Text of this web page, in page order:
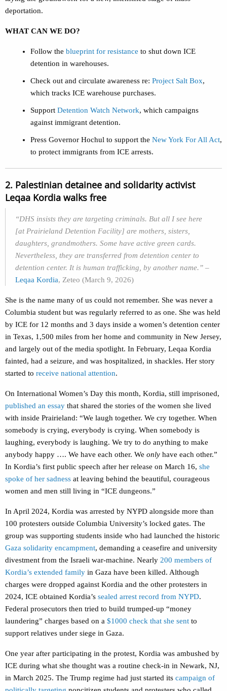
deportation.
WHAT CAN WE DO?
Follow the blueprint for resistance to shut down ICE
detention in warehouses.
Check out and circulate awareness re: Project Salt Box,
which tracks ICE warehouse purchases.
Support Detention Watch Network, which campaigns
against immigrant detention.
Press Governor Hochul to support the New York For All Act,
to protect immigrants from ICE arrests.
2. Palestinian detainee and solidarity activist
Leqaa Kordia walks free
“DHS insists they are targeting criminals. But all I see here
[at Prairieland Detention Facility] are mothers, sisters,
daughters, grandmothers. Some have active green cards.
Nevertheless, they are transferred from detention center to
detention center. It is human trafficking, by another name.” –
Leqaa Kordia, Zeteo (March 9, 2026)
She is the name many of us could not remember. She was never a
Columbia student but was regularly referred to as one. She was held
by ICE for 12 months and 3 days inside a women’s detention center
in Texas, 1,500 miles from her home and community in New Jersey,
and largely out of the media spotlight. In February, Leqaa Kordia
fainted, had a seizure, and was hospitalized, in shackles. Her story
started to receive national attention.
On International Women’s Day this month, Kordia, still imprisoned,
published an essay that shared the stories of the women she lived
with inside Prairieland: “We laugh together. We cry together. When
somebody is crying, everybody is crying. When somebody is
laughing, everybody is laughing. We try to do anything to make
anybody happy …. We have each other. We only have each other.”
In Kordia’s first public speech after her release on March 16, she
spoke of her sadness at leaving behind the beautiful, courageous
women and men still living in “ICE dungeons.”
In April 2024, Kordia was arrested by NYPD alongside more than
100 protesters outside Columbia University’s locked gates. The
group was supporting students inside who had launched the historic
Gaza solidarity encampment, demanding a ceasefire and university
divestment from the Israeli war-machine. Nearly 200 members of
Kordia’s extended family in Gaza have been killed. Although
charges were dropped against Kordia and the other protesters in
2024, ICE obtained Kordia’s sealed arrest record from NYPD.
Federal prosecutors then tried to build trumped-up “money
laundering” charges based on a $1000 check that she sent to
support relatives under siege in Gaza.
One year after participating in the protest, Kordia was ambushed by
ICE during what she thought was a routine check-in in Newark, NJ,
in March 2025. The Trump regime had just started its campaign of